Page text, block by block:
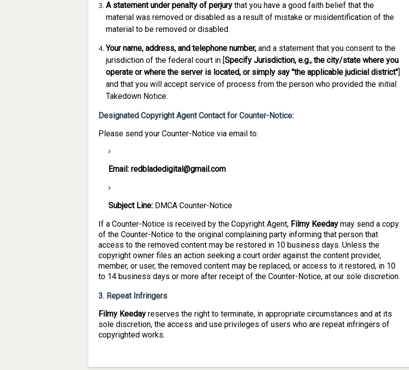
A statement under penalty of perjury that you have a good faith belief that the
material was removed or disabled as a result of mistake or misidentification of the
material to be removed or disabled.
Your name, address, and telephone number, and a statement that you consent to the
jurisdiction of the federal court in [Specify Jurisdiction, e.g., the city/state where you
operate or where the server is located, or simply say "the applicable judicial district"]
and that you will accept service of process from the person who provided the initial
Takedown Notice.
Designated Copyright Agent Contact for Counter-Notice:
Please send your Counter-Notice via email to:
Email: redbladedigital@gmail.com
Subject Line: DMCA Counter-Notice
If a Counter-Notice is received by the Copyright Agent, Filmy Keeday may send a copy
of the Counter-Notice to the original complaining party informing that person that
access to the removed content may be restored in 10 business days. Unless the
copyright owner files an action seeking a court order against the content provider,
member, or user, the removed content may be replaced, or access to it restored, in 10
to 14 business days or more after receipt of the Counter-Notice, at our sole discretion.
3. Repeat Infringers
Filmy Keeday reserves the right to terminate, in appropriate circumstances and at its
sole discretion, the access and use privileges of users who are repeat infringers of
copyrighted works.